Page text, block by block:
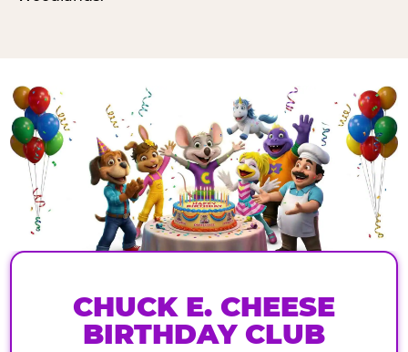
CHUCK E. CHEESE
BIRTHDAY CLUB